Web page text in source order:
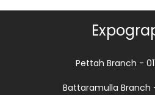
Pettah Branch -
Battaramulla Branch